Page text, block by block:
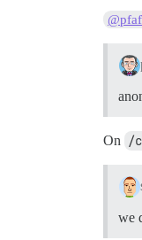
On /
we